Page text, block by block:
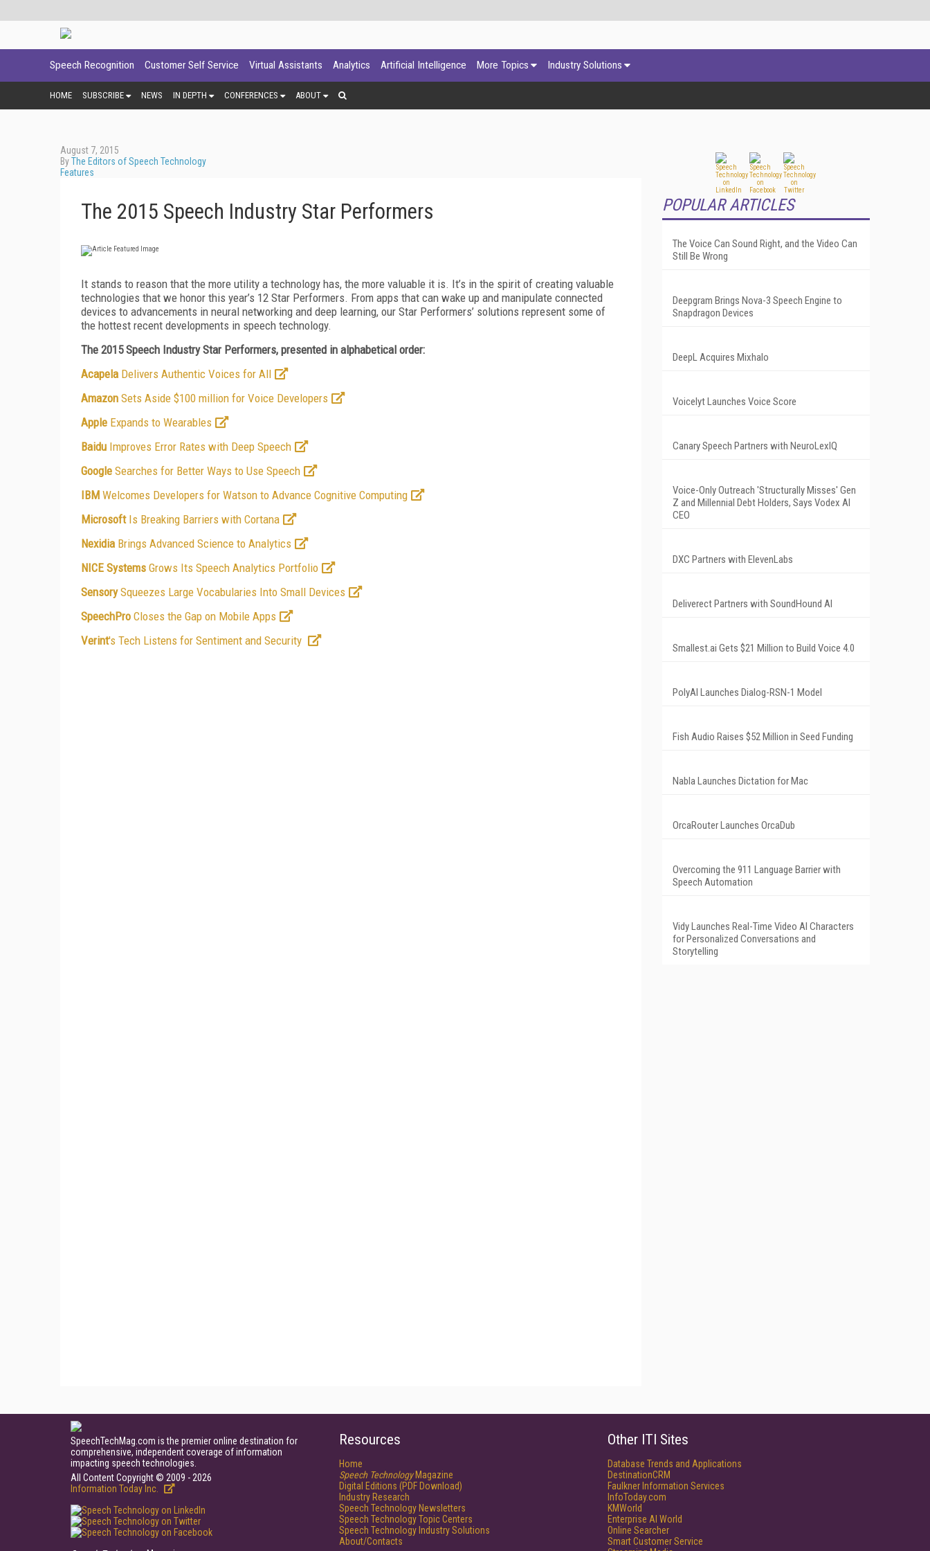
Speech Recognition Customer Self Service Virtual Assistants Analytics Artificial Intelligence More Topics Industry Solutions
HOME SUBSCRIBE NEWS IN DEPTH CONFERENCES ABOUT
August 7, 2015
ByThe Editors of Speech Technology
Features
The 2015 Speech Industry Star Performers
It stands to reason that the more utility a technology has, the more valuable it is. It’s in the spirit of creating valuable
technologies that we honor this year’s 12 Star Performers. From apps that can wake up and manipulate connected
devices to advancements in neural networking and deep learning, our Star Performers’ solutions represent some of
the hottest recent developments in speech technology.
The 2015 Speech Industry Star Performers, presented in alphabetical order:
Acapela Delivers Authentic Voices for All
Amazon Sets Aside $100 million for Voice Developers
Apple Expands to Wearables
Baidu Improves Error Rates with Deep Speech
Google Searches for Better Ways to Use Speech
IBM Welcomes Developers for Watson to Advance Cognitive Computing
MicrosoftIs Breaking Barriers with Cortana
Nexidia Brings Advanced Science to Analytics
NICE Systems Grows Its Speech Analytics Portfolio
SensorySqueezes Large Vocabularies Into Small Devices
SpeechPro Closes the Gap on Mobile Apps
Verint's Tech Listens for Sentiment and Security
POPULAR ARTICLES
The Voice Can Sound Right, and the Video Can
Still Be Wrong
Deepgram Brings Nova-3 Speech Engine to
Snapdragon Devices
DeepL Acquires Mixhalo
Voicelyt Launches Voice Score
Canary Speech Partners with NeuroLexIQ
Voice-Only Outreach 'Structurally Misses' Gen
Z and Millennial Debt Holders, Says Vodex AI
CEO
DXC Partners with ElevenLabs
Deliverect Partners with SoundHound AI
Smallest.ai Gets $21 Million to Build Voice 4.0
PolyAI Launches Dialog-RSN-1 Model
Fish Audio Raises $52 Million in Seed Funding
Nabla Launches Dictation for Mac
OrcaRouter Launches OrcaDub
Overcoming the 911 Language Barrier with
Speech Automation
Vidy Launches Real-Time Video AI Characters
for Personalized Conversations and
Storytelling
SpeechTechMag.com is the premier online destination for
comprehensive, independent coverage of information
impacting speech technologies.
All Content Copyright © 2009 - 2026
Information Today Inc.
Resources
Home
Speech TechnologyMagazine
Digital Editions (PDF Download)
Industry Research
Speech Technology Newsletters
Speech Technology Topic Centers
Speech Technology Industry Solutions
About/Contacts
Other ITI Sites
Database Trends and Applications
DestinationCRM
Faulkner Information Services
InfoToday.com
KMWorld
Enterprise AI World
Online Searcher
Smart Customer Service